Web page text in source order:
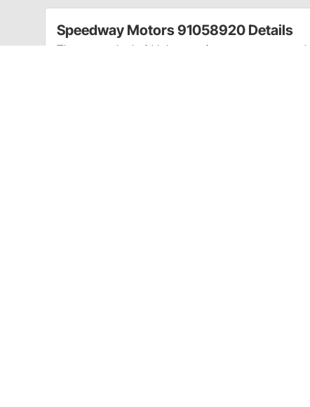
Speedway Motors 91058920 Details
These standard width beauty rings are